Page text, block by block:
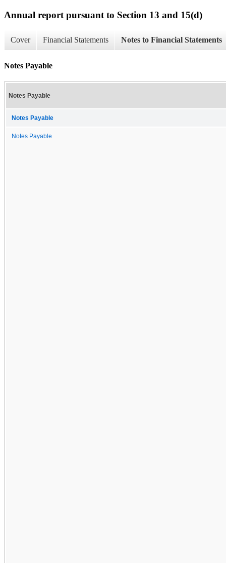
Annual report pursuant to Section 13 and 15(d)
Cover Financial Statements Notes to Financial Statements
Notes Payable
Notes Payable
Notes Payable
Notes Payable